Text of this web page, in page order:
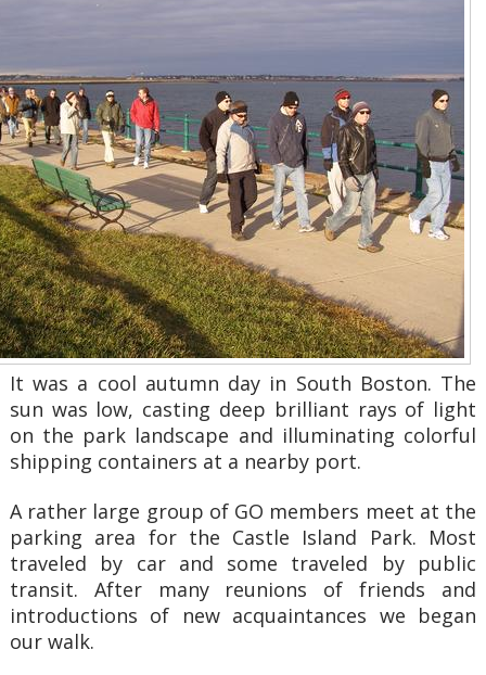
It was a cool autumn day in South Boston. The
sun was low, casting deep brilliant rays of light
on the park landscape and illuminating colorful
shipping containers at a nearby port.
A rather large group of GO members meet at the
parking area for the Castle Island Park. Most
traveled by car and some traveled by public
transit. After many reunions of friends and
introductions of new acquaintances we began
our walk.